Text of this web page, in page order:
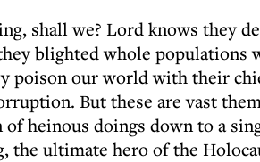
shall we? Lord knows they
blighted whole populations
poison our world with their
But these are vast
heinous doings down to a
the ultimate hero of the